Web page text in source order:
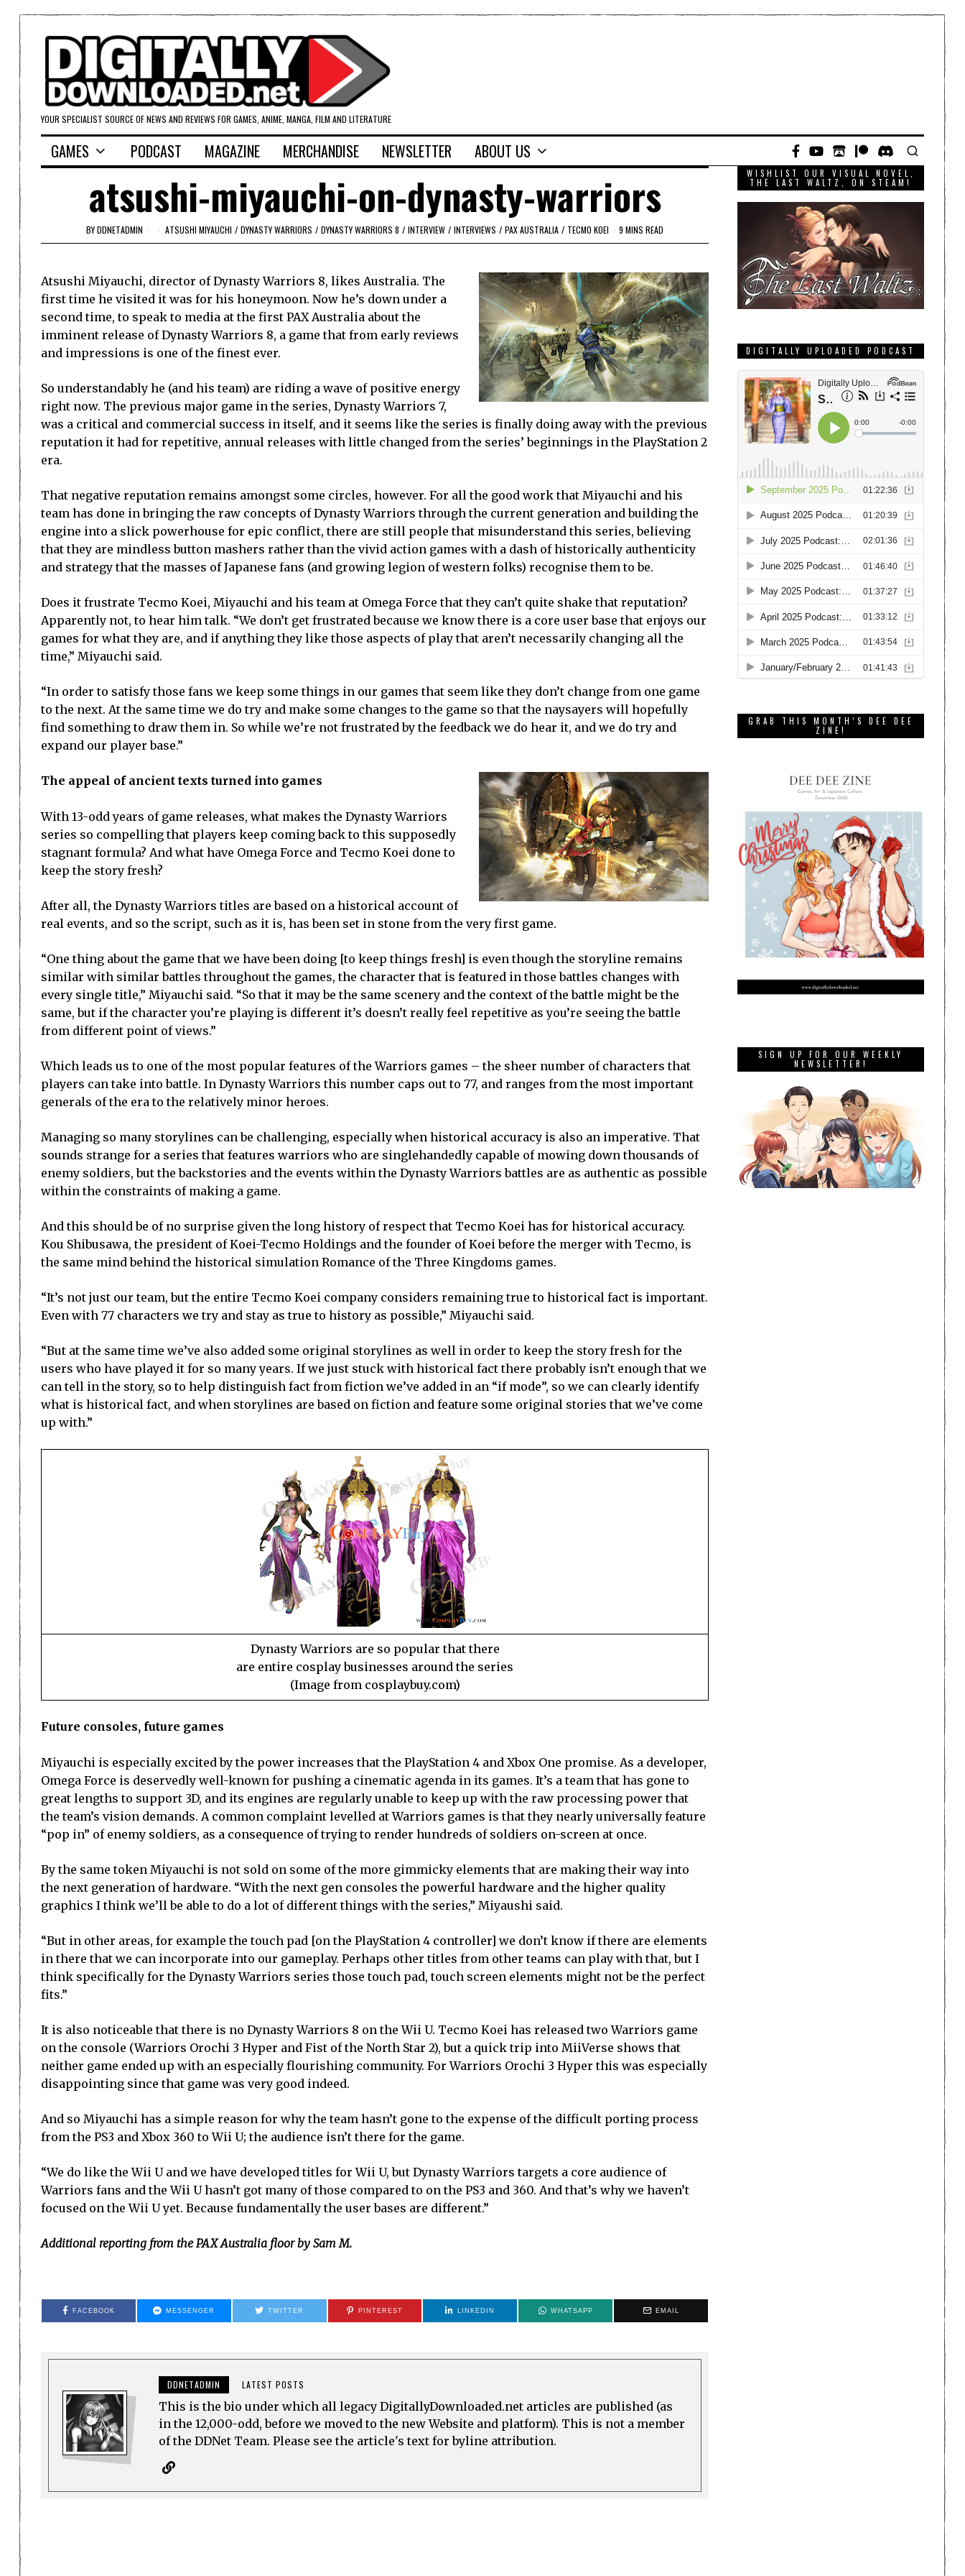
YOUR SPECIALIST SOURCE OF NEWS AND REVIEWS FOR GAMES, ANIME, MANGA, FILM AND LITERATURE
GAMES PODCAST MAGAZINE MERCHANDISE NEWSLETTER ABOUT US
atsushi-miyauchi-on-dynasty-warriors
BYDDNETADMIN ATSUSHI MIYAUCHI / DYNASTY WARRIORS / DYNASTY WARRIORS 8 / INTERVIEW / INTERVIEWS / PAX AUSTRALIA / TECMO KOEI 9 MINS READ
Atsushi Miyauchi, director of Dynasty Warriors 8, likes Australia. The
first time he visited it was for his honeymoon. Now he’s down under a
second time, to speak to media at the first PAX Australia about the
imminent release of Dynasty Warriors 8, a game that from early reviews
and impressions is one of the finest ever.
So understandably he (and his team) are riding a wave of positive energy
right now. The previous major game in the series, Dynasty Warriors 7,
was a critical and commercial success in itself, and it seems like the series is finally doing away with the previous
reputation it had for repetitive, annual releases with little changed from the series’ beginnings in the PlayStation 2
era.
That negative reputation remains amongst some circles, however. For all the good work that Miyauchi and his
team has done in bringing the raw concepts of Dynasty Warriors through the current generation and building the
engine into a slick powerhouse for epic conflict, there are still people that misunderstand this series, believing
that they are mindless button mashers rather than the vivid action games with a dash of historically authenticity
and strategy that the masses of Japanese fans (and growing legion of western folks) recognise them to be.
Does it frustrate Tecmo Koei, Miyauchi and his team at Omega Force that they can’t quite shake that reputation?
Apparently not, to hear him talk. “We don’t get frustrated because we know there is a core user base that enjoys our
games for what they are, and if anything they like those aspects of play that aren’t necessarily changing all the
time,” Miyauchi said.
“In order to satisfy those fans we keep some things in our games that seem like they don’t change from one game
to the next. At the same time we do try and make some changes to the game so that the naysayers will hopefully
find something to draw them in. So while we’re not frustrated by the feedback we do hear it, and we do try and
expand our player base.”
The appeal of ancient texts turned into games
With 13-odd years of game releases, what makes the Dynasty Warriors
series so compelling that players keep coming back to this supposedly
stagnant formula? And what have Omega Force and Tecmo Koei done to
keep the story fresh?
After all, the Dynasty Warriors titles are based on a historical account of
real events, and so the script, such as it is, has been set in stone from the very first game.
“One thing about the game that we have been doing [to keep things fresh] is even though the storyline remains
similar with similar battles throughout the games, the character that is featured in those battles changes with
every single title,” Miyauchi said. “So that it may be the same scenery and the context of the battle might be the
same, but if the character you’re playing is different it’s doesn’t really feel repetitive as you’re seeing the battle
from different point of views.”
Which leads us to one of the most popular features of the Warriors games – the sheer number of characters that
players can take into battle. In Dynasty Warriors this number caps out to 77, and ranges from the most important
generals of the era to the relatively minor heroes.
Managing so many storylines can be challenging, especially when historical accuracy is also an imperative. That
sounds strange for a series that features warriors who are singlehandedly capable of mowing down thousands of
enemy soldiers, but the backstories and the events within the Dynasty Warriors battles are as authentic as possible
within the constraints of making a game.
And this should be of no surprise given the long history of respect that Tecmo Koei has for historical accuracy.
Kou Shibusawa, the president of Koei-Tecmo Holdings and the founder of Koei before the merger with Tecmo, is
the same mind behind the historical simulation Romance of the Three Kingdoms games.
“It’s not just our team, but the entire Tecmo Koei company considers remaining true to historical fact is important.
Even with 77 characters we try and stay as true to history as possible,” Miyauchi said.
“But at the same time we’ve also added some original storylines as well in order to keep the story fresh for the
users who have played it for so many years. If we just stuck with historical fact there probably isn’t enough that we
can tell in the story, so to help distinguish fact from fiction we’ve added in an “if mode”, so we can clearly identify
what is historical fact, and when storylines are based on fiction and feature some original stories that we’ve come
up with.”
Dynasty Warriors are so popular that there
are entire cosplay businesses around the series
(Image from cosplaybuy.com)
Future consoles, future games
Miyauchi is especially excited by the power increases that the PlayStation 4 and Xbox One promise. As a developer,
Omega Force is deservedly well-known for pushing a cinematic agenda in its games. It’s a team that has gone to
great lengths to support 3D, and its engines are regularly unable to keep up with the raw processing power that
the team’s vision demands. A common complaint levelled at Warriors games is that they nearly universally feature
“pop in” of enemy soldiers, as a consequence of trying to render hundreds of soldiers on-screen at once.
By the same token Miyauchi is not sold on some of the more gimmicky elements that are making their way into
the next generation of hardware. “With the next gen consoles the powerful hardware and the higher quality
graphics I think we’ll be able to do a lot of different things with the series,” Miyaushi said.
“But in other areas, for example the touch pad [on the PlayStation 4 controller] we don’t know if there are elements
in there that we can incorporate into our gameplay. Perhaps other titles from other teams can play with that, but I
think specifically for the Dynasty Warriors series those touch pad, touch screen elements might not be the perfect
fits.”
It is also noticeable that there is no Dynasty Warriors 8 on the Wii U. Tecmo Koei has released two Warriors game
on the console (Warriors Orochi 3 Hyper and Fist of the North Star 2), but a quick trip into MiiVerse shows that
neither game ended up with an especially flourishing community. For Warriors Orochi 3 Hyper this was especially
disappointing since that game was very good indeed.
And so Miyauchi has a simple reason for why the team hasn’t gone to the expense of the difficult porting process
from the PS3 and Xbox 360 to Wii U; the audience isn’t there for the game.
“We do like the Wii U and we have developed titles for Wii U, but Dynasty Warriors targets a core audience of
Warriors fans and the Wii U hasn’t got many of those compared to on the PS3 and 360. And that’s why we haven’t
focused on the Wii U yet. Because fundamentally the user bases are different.”
Additional reporting from the PAX Australia floor by Sam M.
FACEBOOK MESSENGER TWITTER PINTEREST LINKEDIN WHATSAPP EMAIL
DDNETADMIN LATEST POSTS
This is the bio under which all legacy DigitallyDownloaded.net articles are published (as
in the 12,000-odd, before we moved to the new Website and platform). This is not a member
of the DDNet Team. Please see the article's text for byline attribution.
WISHLIST OUR VISUAL NOVEL,
THE LAST WALTZ, ON STEAM!
DIGITALLY UPLOADED PODCAST
GRAB THIS MONTH’S DEE DEE
ZINE!
SIGN UP FOR OUR WEEKLY
NEWSLETTER!